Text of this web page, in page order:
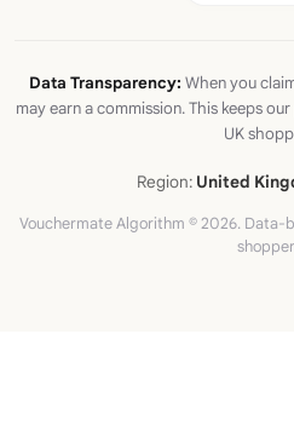
Data Transparency: When you
may earn a commission. This keeps
UK
Region: United
Vouchermate Algorithm © 2026. Data-